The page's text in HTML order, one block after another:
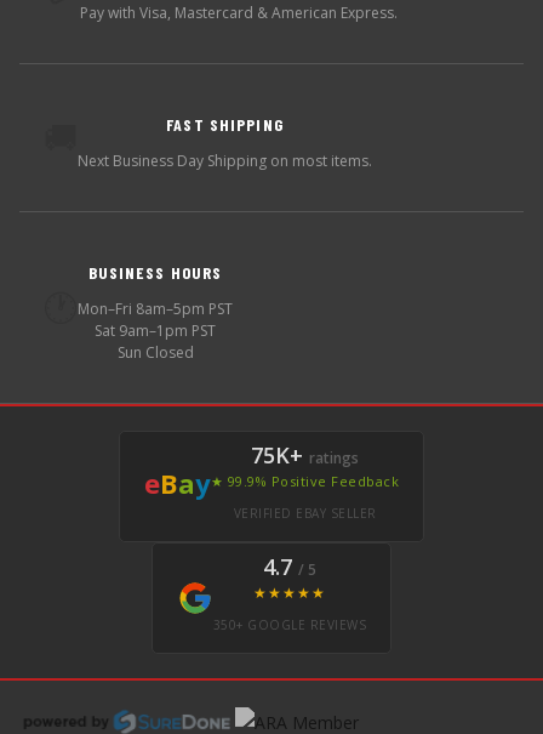
Pay with Visa, Mastercard & American Express.
FAST SHIPPING
Next Business Day Shipping on most items.
BUSINESS HOURS
Mon–Fri 8am–5pm PST
Sat 9am–1pm PST
Sun Closed
eBay
75K+ ratings
★ 99.9% Positive Feedback
VERIFIED EBAY SELLER
4.7 / 5
★★★★★
350+ GOOGLE REVIEWS